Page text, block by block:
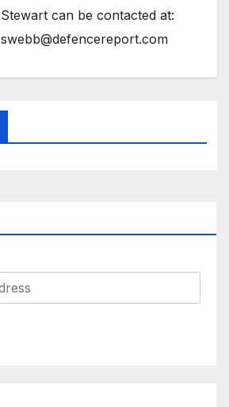
Stewart can be contacted at:
swebb@defencereport.com